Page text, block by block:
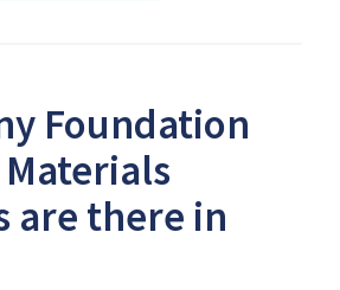
Foundation
are there in